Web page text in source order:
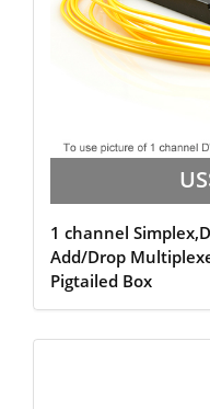
1 channel
Add/Drop
Pigtailed Box